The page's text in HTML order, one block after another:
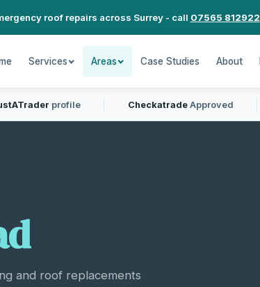
roof repairs across Surrey - call 07565 812922
Services Areas Case Studies About
profile CheckatradeApproved
and roof replacements